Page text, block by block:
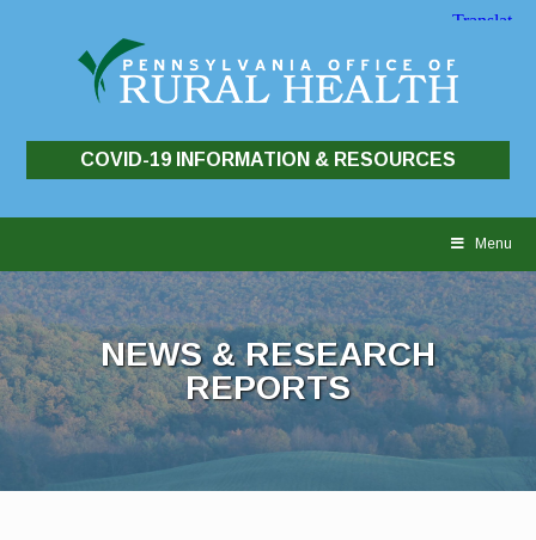
COVID-19 INFORMATION & RESOURCES
Menu
NEWS & RESEARCH
REPORTS